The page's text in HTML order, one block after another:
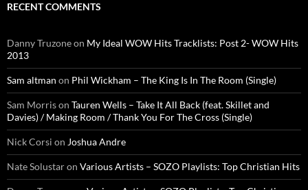
RECENT COMMENTS
Danny Truzoneon My Ideal WOW Hits Tracklists: Post 2- WOW Hits
2013
Sam altman on Phil Wickham – The King Is In The Room (Single)
Sam Morrison Tauren Wells – Take It All Back (feat. Skillet and
Davies) / Making Room / Thank You For The Cross (Single)
Nick Corsi on Joshua Andre
Nate Solustaron Various Artists – SOZO Playlists: Top Christian Hits